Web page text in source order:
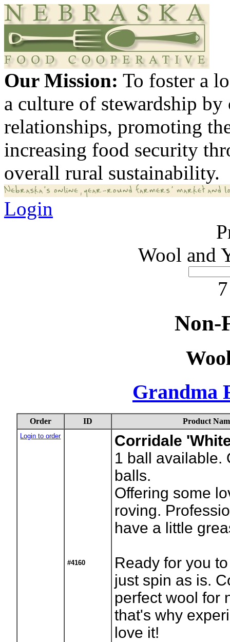
Our Mission: To foster a
a culture of stewardship
relationships, promoting
increasing food security
overall rural sustainability.
Login
Wool and
Non-
Grandma
Order ID Product
Login to order
#4160
Corridale
1 ball available.
balls.
Offering some
roving.
have a little
Ready for you
just spin as is.
perfect wool for
that's why
love it!